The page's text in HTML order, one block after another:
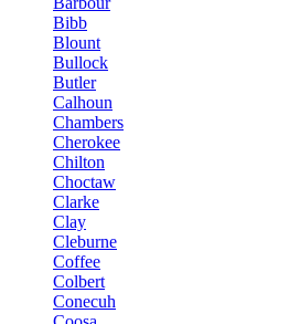
Bibb
Blount
Bullock
Butler
Calhoun
Chambers
Cherokee
Chilton
Choctaw
Clarke
Clay
Cleburne
Coffee
Colbert
Conecuh